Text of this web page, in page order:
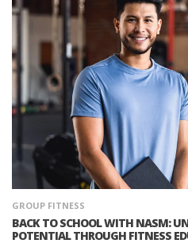
GROUP FITNESS
BACK TO SCHOOL WITH NASM:
POTENTIAL THROUGH FITNESS